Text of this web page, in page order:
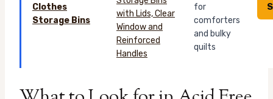
Clothes
Storage Bins
for
comforters
and bulky
quilts